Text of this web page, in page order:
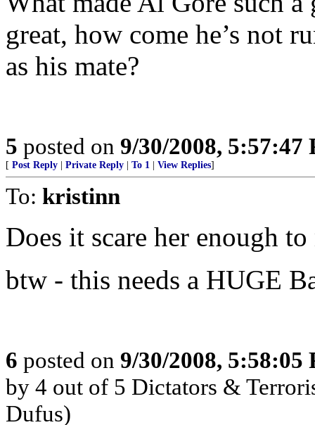
great, how come he’s not
as his mate?
5 posted on 9/30/2008, 5:57:47
[ Post Reply Private Reply To 1 View Replies]
To: kristinn
Does it scare her enough
btw - this needs a HUGE
6 posted on 9/30/2008, 5:58:05
by 4 out of 5 Dictators &
Dufus)